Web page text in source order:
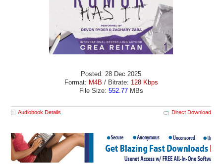
Posted: 28 Dec 2025
Format: M4B / Bitrate: 128 Kbps
File Size: 552.77MBs
Audiobook Details Direct Download